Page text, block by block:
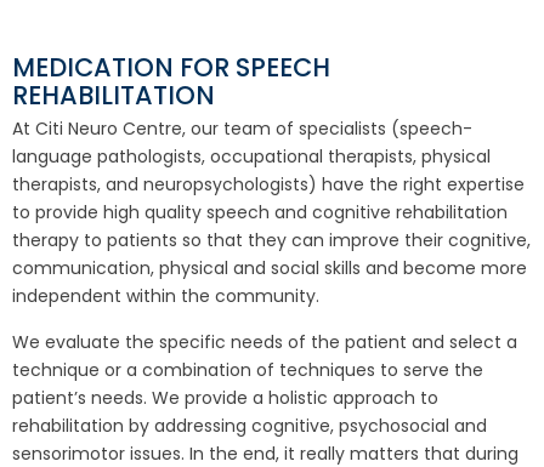
MEDICATION FOR SPEECH
REHABILITATION
At Citi Neuro Centre, our team of specialists (speech-
language pathologists, occupational therapists, physical
therapists, and neuropsychologists) have the right expertise
to provide high quality speech and cognitive rehabilitation
therapy to patients so that they can improve their cognitive,
communication, physical and social skills and become more
independent within the community.
We evaluate the specific needs of the patient and select a
technique or a combination of techniques to serve the
patient’s needs. We provide a holistic approach to
rehabilitation by addressing cognitive, psychosocial and
sensorimotor issues. In the end, it really matters that during